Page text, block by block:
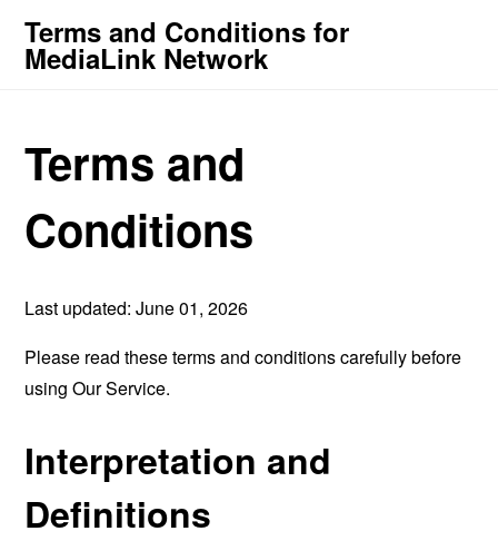
Terms and Conditions for
MediaLink Network
Terms and
Conditions
Last updated: June 01, 2026
Please read these terms and conditions carefully before
using Our Service.
Interpretation and
Definitions